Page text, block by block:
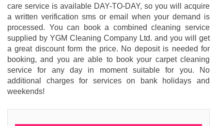
care service is available DAY-TO-DAY, so you will acquire
a written verification sms or email when your demand is
processed. You can book a combined cleaning service
supplied by YGM Cleaning Company Ltd. and you will get
a great discount form the price. No deposit is needed for
booking, and you are able to book your carpet cleaning
service for any day in moment suitable for you. No
additional charges for services on bank holidays and
weekends!